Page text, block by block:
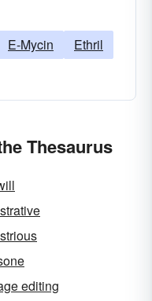
E-Mycin
Ethril
Thesaurus
editing